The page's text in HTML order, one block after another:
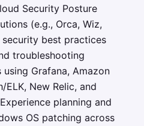
Security Posture
(e.g., Orca, Wiz,
best practices
troubleshooting
Grafana, Amazon
ELK, New Relic, and
planning and
OS patching across